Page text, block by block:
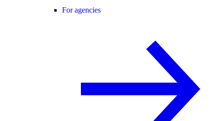
For agencies